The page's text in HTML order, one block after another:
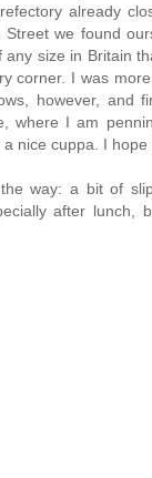
already
Street we found
any size in Britain
corner. I was
however, and
where I am
nice cuppa. I hope
way: a bit of
after lunch,